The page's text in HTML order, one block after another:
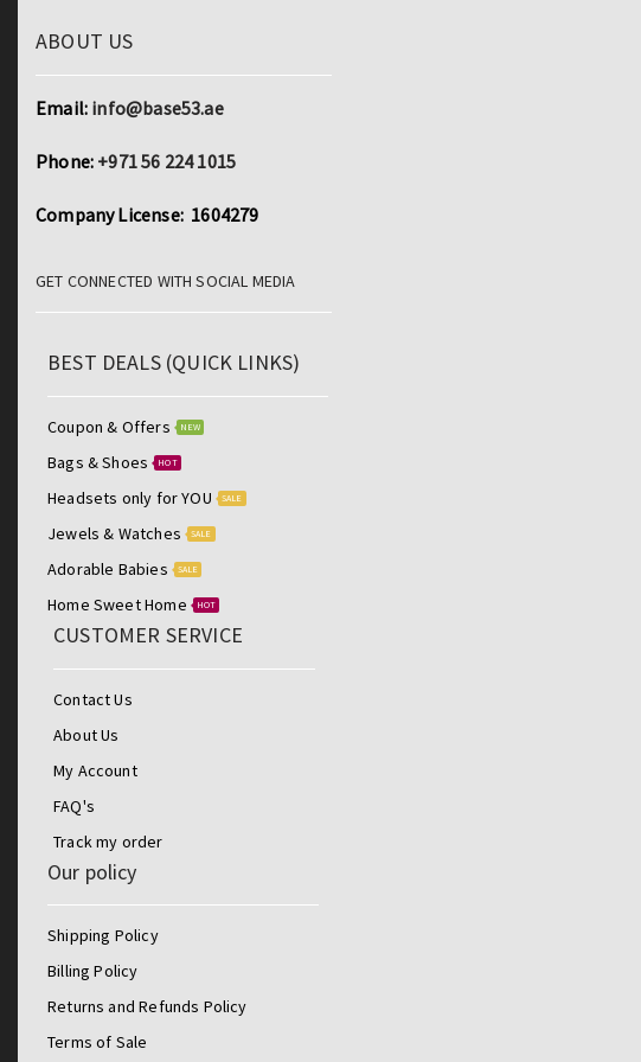
ABOUT US
Email: info@base53.ae
Phone: +971 56 224 1015
Company License: 1604279
GET CONNECTED WITH SOCIAL MEDIA
BEST DEALS (QUICK LINKS)
Coupon & Offers NEW
Bags & Shoes HOT
Headsets only for YOU SALE
Jewels & Watches SALE
Adorable Babies SALE
Home Sweet Home HOT
CUSTOMER SERVICE
Contact Us
About Us
My Account
FAQ's
Track my order
Our policy
Shipping Policy
Billing Policy
Returns and Refunds Policy
Terms of Sale